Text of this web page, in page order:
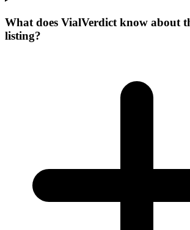
What does VialVerdict know about
listing?